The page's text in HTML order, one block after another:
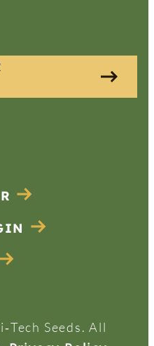
Seeds. All